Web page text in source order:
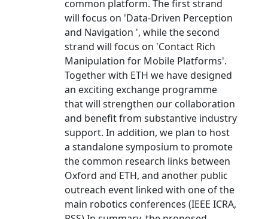
common platform. The first strand
will focus on 'Data-Driven Perception
and Navigation ', while the second
strand will focus on 'Contact Rich
Manipulation for Mobile Platforms'.
Together with ETH we have designed
an exciting exchange programme
that will strengthen our collaboration
and benefit from substantive industry
support. In addition, we plan to host
a standalone symposium to promote
the common research links between
Oxford and ETH, and another public
outreach event linked with one of the
main robotics conferences (IEEE ICRA,